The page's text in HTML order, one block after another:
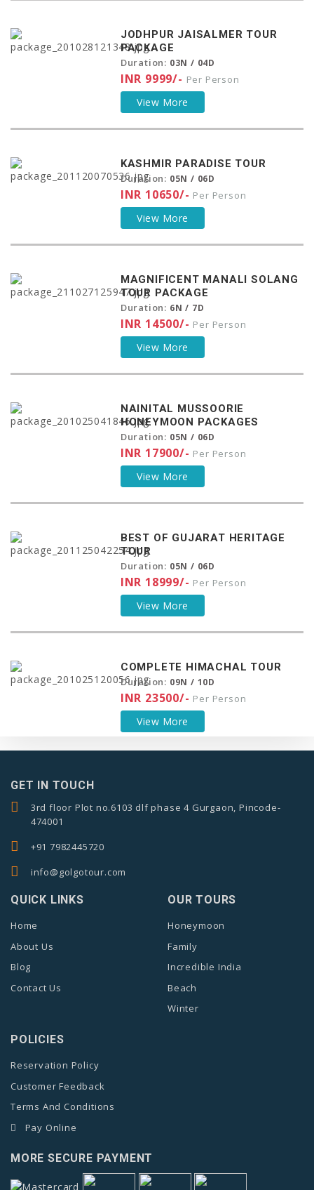
JODHPUR JAISALMER TOUR
PACKAGE
Duration: 03N / 04D
INR 9999/- Per Person
View More
KASHMIR PARADISE TOUR
Duration: 05N / 06D
INR 10650/- Per Person
View More
MAGNIFICENT MANALI SOLANG
TOUR PACKAGE
Duration: 6N / 7D
INR 14500/- Per Person
View More
NAINITAL MUSSOORIE
HONEYMOON PACKAGES
Duration: 05N / 06D
INR 17900/- Per Person
View More
BEST OF GUJARAT HERITAGE
TOUR
Duration: 05N / 06D
INR 18999/- Per Person
View More
COMPLETE HIMACHAL TOUR
Duration: 09N / 10D
INR 23500/- Per Person
View More
GET IN TOUCH
3rd floor Plot no.6103 dlf phase 4 Gurgaon, Pincode-
474001
+91 7982445720
info@golgotour.com
QUICK LINKS
Home
About Us
Blog
Contact Us
OUR TOURS
Honeymoon
Family
Incredible India
Beach
Winter
POLICIES
Reservation Policy
Customer Feedback
Terms And Conditions
Pay Online
MORE SECURE PAYMENT